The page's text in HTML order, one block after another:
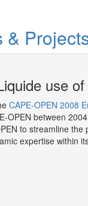
&
use
CAPE-OPEN 2008
OPEN between
to streamline
expertise within